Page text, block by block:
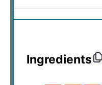
Ingredients